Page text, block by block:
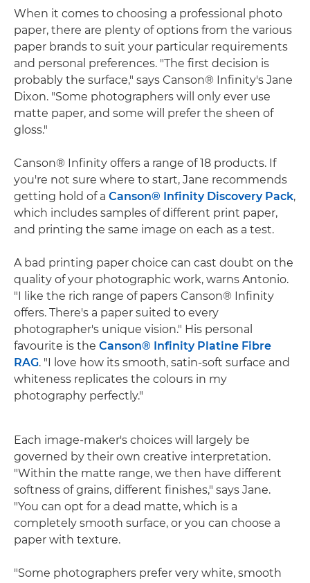
When it comes to choosing a professional photo
paper, there are plenty of options from the various
paper brands to suit your particular requirements
and personal preferences. "The first decision is
probably the surface," says Canson® Infinity's Jane
Dixon. "Some photographers will only ever use
matte paper, and some will prefer the sheen of
gloss."
Canson® Infinity offers a range of 18 products. If
you're not sure where to start, Jane recommends
getting hold of a Canson® Infinity Discovery Pack,
which includes samples of different print paper,
and printing the same image on each as a test.
A bad printing paper choice can cast doubt on the
quality of your photographic work, warns Antonio.
"I like the rich range of papers Canson® Infinity
offers. There's a paper suited to every
photographer's unique vision." His personal
favourite is the Canson® Infinity Platine Fibre
RAG. "I love how its smooth, satin-soft surface and
whiteness replicates the colours in my
photography perfectly."
Each image-maker's choices will largely be
governed by their own creative interpretation.
"Within the matte range, we then have different
softness of grains, different finishes," says Jane.
"You can opt for a dead matte, which is a
completely smooth surface, or you can choose a
paper with texture.
"Some photographers prefer very white, smooth